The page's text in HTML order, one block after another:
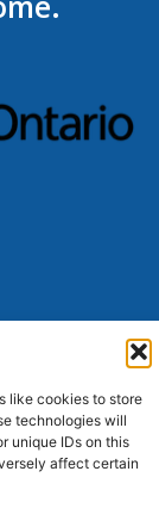
like cookies to store
technologies will
unique IDs on this
affect certain
5100
2R2